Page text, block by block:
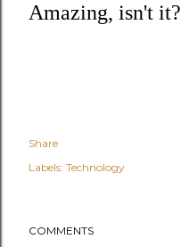
Amazing, isn't it?
Share
Labels: Technology
COMMENTS